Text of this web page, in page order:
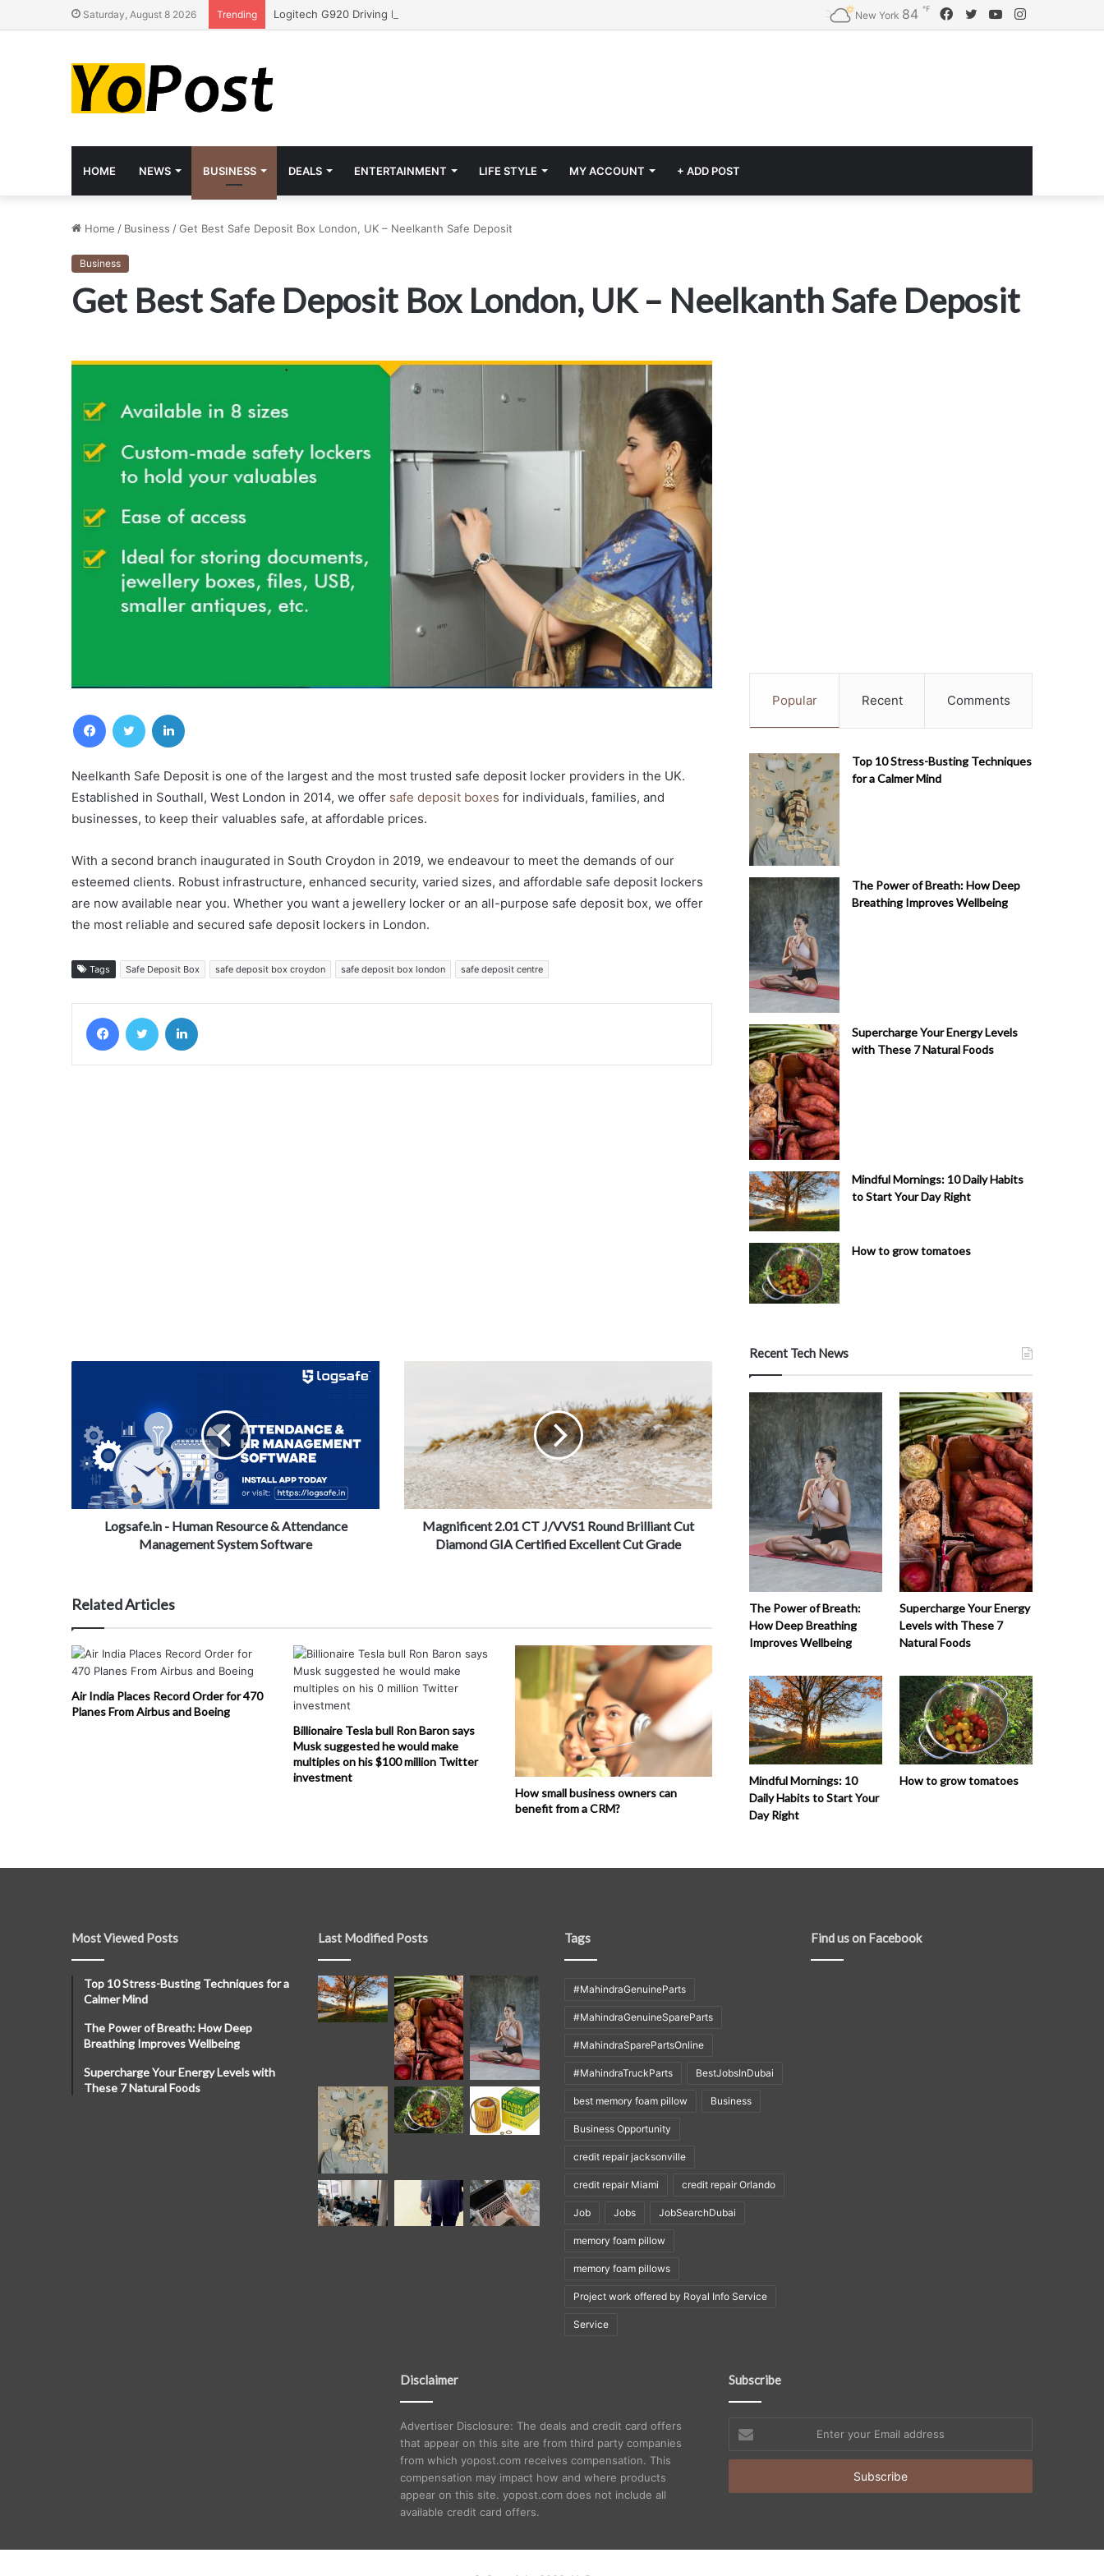
Saturday, August 8 2026 Trending Instagram
YouTube
Twitter
Facebook
New York 84 ℉
HOME NEWS BUSINESS DEALS ENTERTAINMENT LIFE STYLE MY ACCOUNT + ADD POST
Home / Business /Get Best Safe Deposit Box London, UK – Neelkanth Safe Deposit
Business
Get Best Safe Deposit Box London, UK – Neelkanth Safe Deposit
FacebookTwitter
Neelkanth Safe Deposit is one of the largest and the most trusted safe deposit locker providers in the UK.
Established in Southall, West London in 2014, we offer safe deposit boxes for individuals, families, and
businesses, to keep their valuables safe, at affordable prices.
With a second branch inaugurated in South Croydon in 2019, we endeavour to meet the demands of our
esteemed clients. Robust infrastructure, enhanced security, varied sizes, and affordable safe deposit lockers
are now available near you. Whether you want a jewellery locker or an all-purpose safe deposit box, we offer
the most reliable and secured safe deposit lockers in London.
Tags Safe Deposit Box safe deposit box croydon safe deposit box london safe deposit centre
FacebookTwitter
Logsafe.in - Human Resource & Attendance
Management System Software
Magnificent 2.01 CT J/VVS1 Round Brilliant Cut
Diamond GIA Certified Excellent Cut Grade
Related Articles
Air India Places Record Order for 470
Planes From Airbus and Boeing
Billionaire Tesla bull Ron Baron says
Musk suggested he would make
multiples on his $100 million Twitter
investment
How small business owners can
benefit from a CRM?
Popular Recent Comments
Top 10 Stress-Busting Techniques
for a Calmer Mind
The Power of Breath: How Deep
Breathing Improves Wellbeing
Supercharge Your Energy Levels
with These 7 Natural Foods
Mindful Mornings: 10 Daily Habits
to Start Your Day Right
How to grow tomatoes
Recent Tech News
The Power of Breath:
How Deep Breathing
Improves Wellbeing
Supercharge Your Energy
Levels with These 7
Natural Foods
Mindful Mornings: 10
Daily Habits to Start Your
Day Right
How to grow tomatoes
Most Viewed Posts
Top 10 Stress-Busting Techniques for a
Calmer Mind
The Power of Breath: How Deep
Breathing Improves Wellbeing
Supercharge Your Energy Levels with
These 7 Natural Foods
Last Modified Posts Tags
#MahindraGenuineParts
#MahindraGenuineSpareParts
#MahindraSparePartsOnline
#MahindraTruckParts BestJobsInDubai
best memory foam pillow Business
Business Opportunity
credit repair jacksonville
credit repair Miami credit repair Orlando
Job Jobs JobSearchDubai
memory foam pillow
memory foam pillows
Project work offered by Royal Info Service
Service
Find us on Facebook
Disclaimer
Advertiser Disclosure: The deals and credit card offers
that appear on this site are from third party companies
from which yopost.com receives compensation. This
compensation may impact how and where products
appear on this site. yopost.com does not include all
available credit card offers.
Subscribe
your
Email